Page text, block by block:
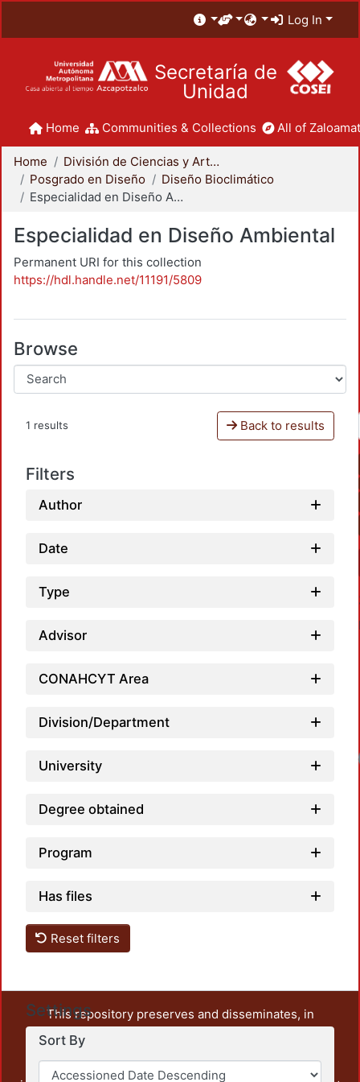
Log In
Secretaría de
Unidad
Home Communities & Collections All of
Home
División de Ciencias y Artes para el Diseño
Posgrado en Diseño
Diseño Bioclimático
Especialidad en Diseño Ambiental
Especialidad en Diseño Ambiental
Permanent URI for this collection
https://hdl.handle.net/11191/5809
Browse
1 results Back to results
Filters
Author
Date
Type
Advisor
CONAHCYT Area
Division/Department
University
Degree obtained
Program
Has files
Reset filters
Settings
Sort By
This repository preserves and disseminates, in
unrestricted open access, the teaching and research
output of UAM Azcapotzalco. It also includes some
administrative and graphic documents from the